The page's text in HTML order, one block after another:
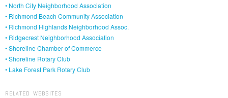
• North City Neighborhood Association
• Richmond Beach Community Association
• Richmond Highlands Neighborhood Assoc.
• Ridgecrest Neighborhood Association
• Shoreline Chamber of Commerce
• Shoreline Rotary Club
• Lake Forest Park Rotary Club
RELATED WEBSITES